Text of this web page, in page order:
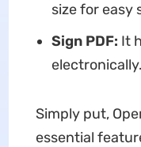
size for easy
Sign PDF: It
electronically.
Simply put,
essential